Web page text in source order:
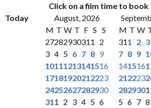
Click on a film time to
Today
August, 2026
M T W T F S S
27282930311
2
3 4 5 6 7 8 9
10111213141516
17181920212223
24252627282930
311 2 3 4 5 6
M T W
311 2 3
7 8 9
141516
212223
2829301
5 6 7 8